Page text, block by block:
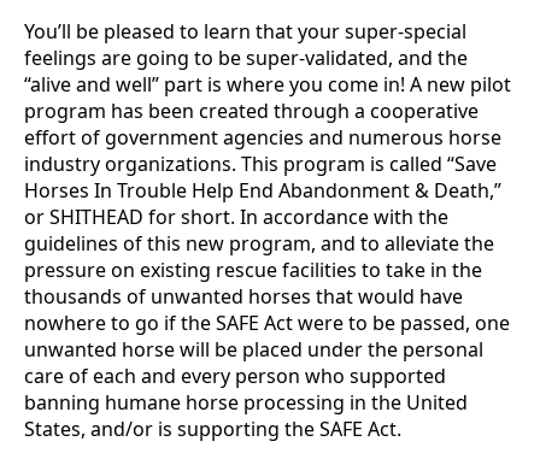
You’ll be pleased to learn that your super-special
feelings are going to be super-validated, and the
“alive and well” part is where you come in! A new pilot
program has been created through a cooperative
effort of government agencies and numerous horse
industry organizations. This program is called “Save
Horses In Trouble­ Help End Abandonment & Death,”
or SHITHEAD for short. In accordance with the
guidelines of this new program, and to alleviate the
pressure on existing rescue facilities to take in the
thousands of unwanted horses that would have
nowhere to go if the SAFE Act were to be passed, one
unwanted horse will be placed under the personal
care of each and every person who supported
banning humane horse processing in the United
States, and/or is supporting the SAFE Act.